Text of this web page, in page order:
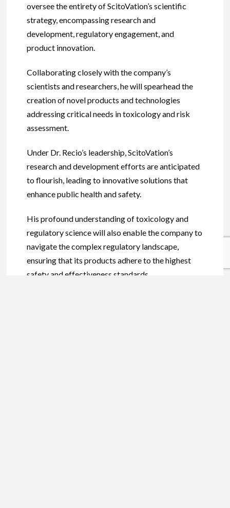
oversee the entirety of ScitoVation’s scientific
strategy, encompassing research and
development, regulatory engagement, and
product innovation.
Collaborating closely with the company’s
scientists and researchers, he will spearhead the
creation of novel products and technologies
addressing critical needs in toxicology and risk
assessment.
Under Dr. Recio’s leadership, ScitoVation’s
research and development efforts are anticipated
to flourish, leading to innovative solutions that
enhance public health and safety.
His profound understanding of toxicology and
regulatory science will also enable the company to
navigate the complex regulatory landscape,
ensuring that its products adhere to the highest
safety and effectiveness standards.